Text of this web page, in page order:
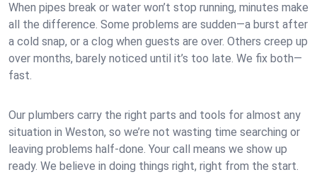
When pipes break or water won’t stop running, minutes make
all the difference. Some problems are sudden—a burst after
a cold snap, or a clog when guests are over. Others creep up
over months, barely noticed until it’s too late. We fix both—
fast.
Our plumbers carry the right parts and tools for almost any
situation in Weston, so we’re not wasting time searching or
leaving problems half-done. Your call means we show up
ready. We believe in doing things right, right from the start.